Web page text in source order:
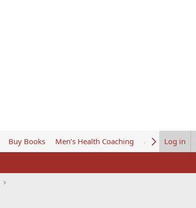
Buy Books Men’s Health Coaching About UsLog in